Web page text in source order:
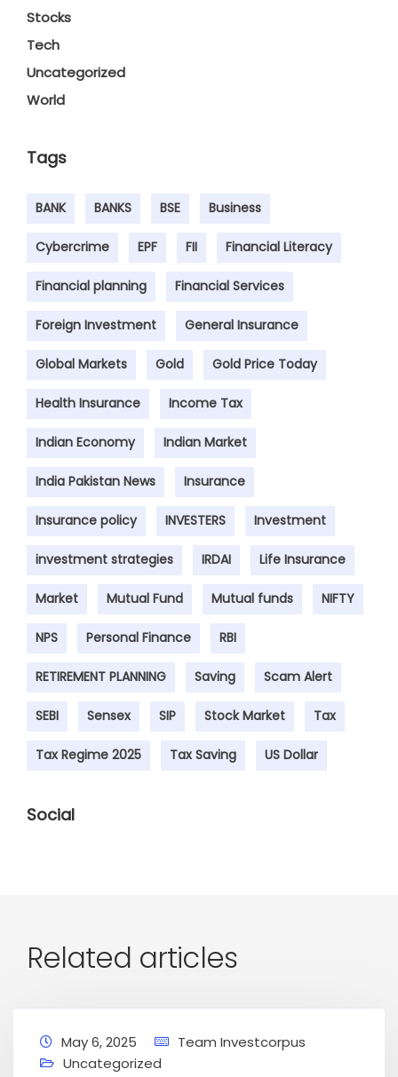
Stocks
Tech
Uncategorized
World
Tags
BANK BANKS BSE Business
Cybercrime EPF FII Financial Literacy
Financial planning Financial Services
Foreign Investment General Insurance
Global Markets Gold Gold Price Today
Health Insurance Income Tax
Indian Economy Indian Market
India Pakistan News Insurance
Insurance policy INVESTERS Investment
investment strategies IRDAI Life Insurance
Market Mutual Fund Mutual funds NIFTY
NPS Personal Finance RBI
RETIREMENT PLANNING Saving Scam Alert
SEBI Sensex SIP Stock Market Tax
Tax Regime 2025 Tax Saving US Dollar
Social
Related articles
May 6, 2025
Team Investcorpus
Uncategorized